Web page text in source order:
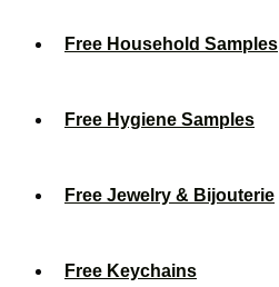
Free Household Samples
Free Hygiene Samples
Free Jewelry & Bijouterie
Free Keychains